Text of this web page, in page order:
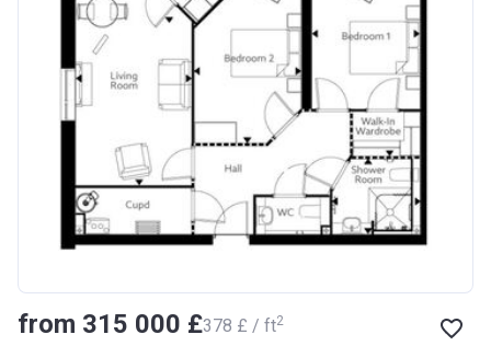
from ‍315 000 £‍378 £ / ft2